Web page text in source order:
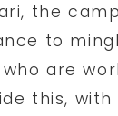
the
to
are
this,